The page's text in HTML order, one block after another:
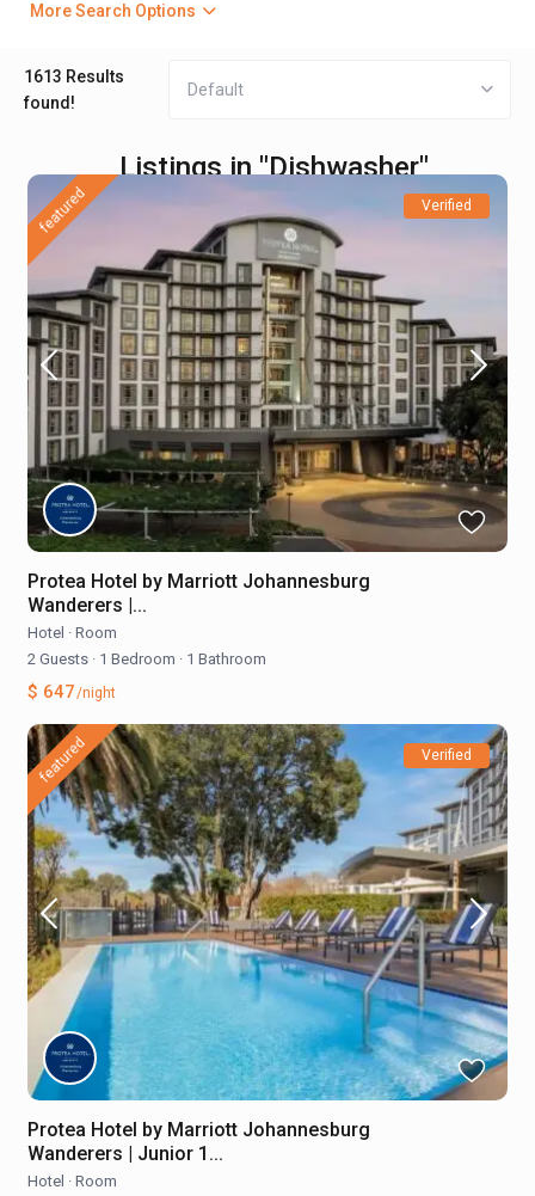
More Search Options
1613 Results
found!
Default
Listings in "Dishwasher"
featured Verified
Protea Hotel by Marriott Johannesburg
Wanderers |...
Hotel · Room
2 Guests · 1 Bedroom · 1 Bathroom
$ 647/night
featured Verified
Protea Hotel by Marriott Johannesburg
Wanderers | Junior 1...
Hotel · Room